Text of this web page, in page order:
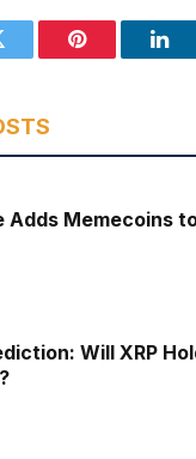
Pinterest
Adds Memecoins
Will XRP